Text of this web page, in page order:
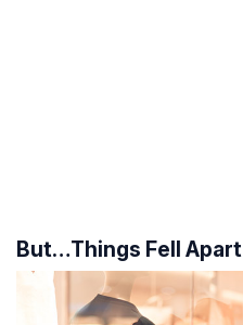
But…Things Fell Apart